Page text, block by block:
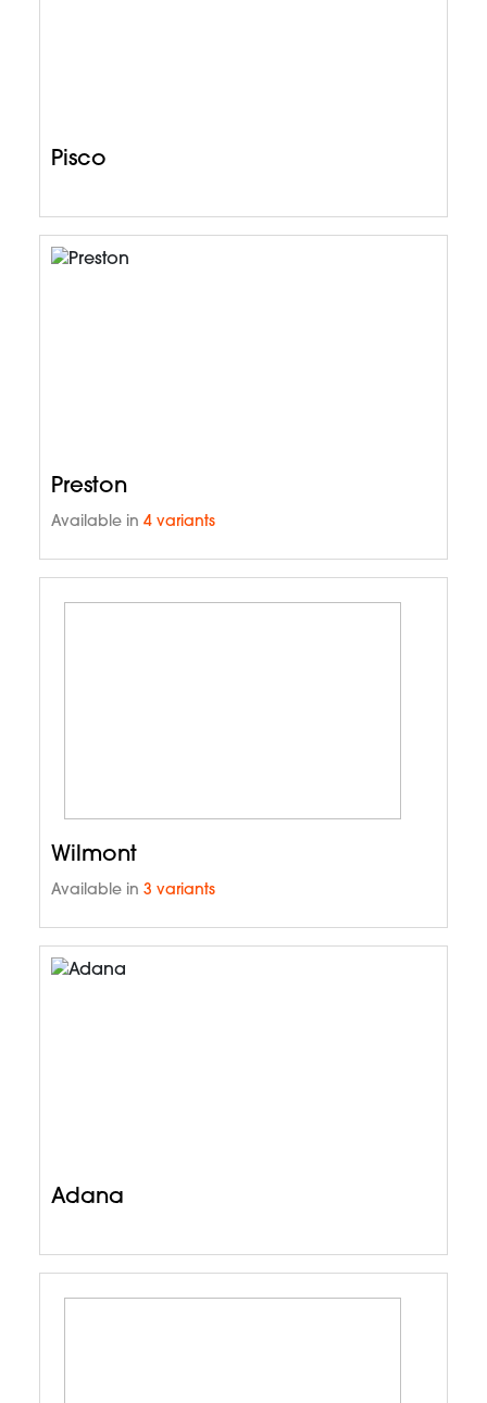
Pisco
Preston
Available in 4 variants
Wilmont
Available in 3 variants
Adana